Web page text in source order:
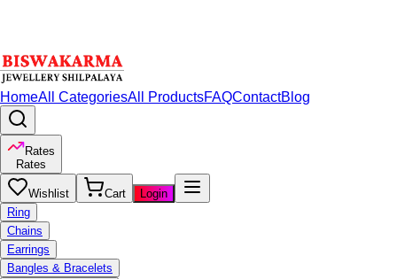
HomeAll CategoriesAll ProductsFAQContactBlog
Rates
Rates
Wishlist Cart
Login
Ring
Chains
Earrings
Bangles & Bracelets